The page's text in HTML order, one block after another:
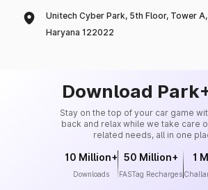
Unitech Cyber Park, 5th Floor, Tower
Haryana 122022
Download
Stay on the top of your car game
back and relax while we take care
related needs, all in one
10 Million+
Downloads
50 Million+
FASTag Recharges
1